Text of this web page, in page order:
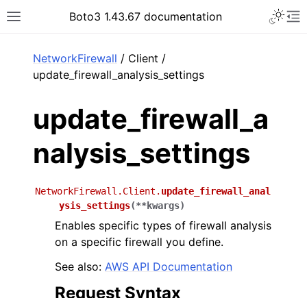
Toggle site navigation sidebar
Boto3 1.43.67 documentation
NetworkFirewall / Client /
update_firewall_analysis_settings
update_firewall_a
nalysis_settings
NetworkFirewall.Client. update_firewall_anal
ysis_settings(**kwargs)
Enables specific types of firewall analysis
on a specific firewall you define.
See also: AWS API Documentation
Request Syntax